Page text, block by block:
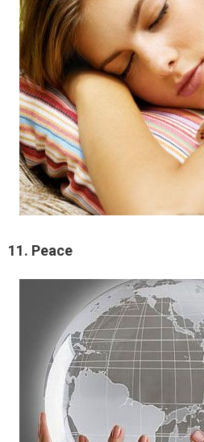
11. Peace